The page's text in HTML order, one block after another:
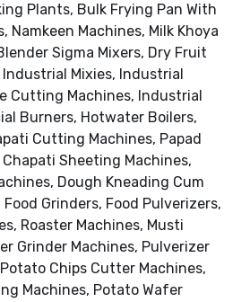
Plants, Bulk Frying Pan With
Namkeen Machines, Milk Khoya
Sigma Mixers, Dry Fruit
Mixies, Industrial
Cutting Machines, Industrial
Burners, Hotwater Boilers,
Cutting Machines, Papad
Sheeting Machines,
Dough Kneading Cum
Grinders, Food Pulverizers,
Roaster Machines, Musti
Grinder Machines, Pulverizer
Chips Cutter Machines,
Machines, Potato Wafer